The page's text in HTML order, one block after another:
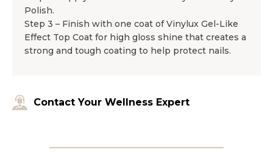
Polish.
Step 3 – Finish with one coat of Vinylux Gel-Like
Effect Top Coat for high gloss shine that creates a
strong and tough coating to help protect nails.
Contact Your Wellness Expert